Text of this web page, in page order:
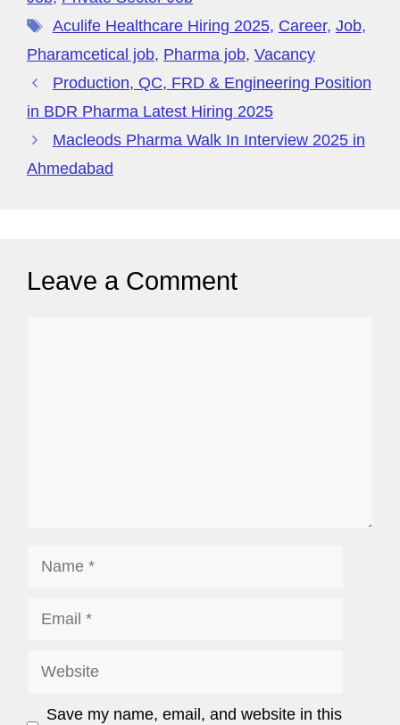
o
o
k
n
m
s
p
p
er M
y
P
a
g
t
Aculife Healthcare Hiring 2025, Career, Job,
Pharamcetical job, Pharma job, Vacancy
Production, QC, FRD & Engineering Position
in BDR Pharma Latest Hiring 2025
Macleods Pharma Walk In Interview 2025 in
Ahmedabad
Leave a Comment
Save my name, email, and website in this